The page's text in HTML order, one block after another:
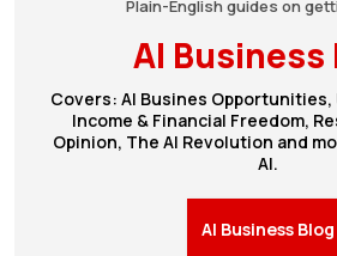
Plain-English guides on
AI Business
Covers: AI Busines
Income & Financial Freedom,
Opinion, The AI Revolution and
AI.
AI Business Blog